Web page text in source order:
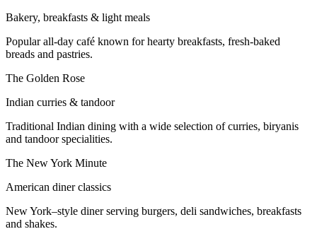
Bakery, breakfasts & light meals
Popular all-day café known for hearty breakfasts, fresh-baked
breads and pastries.
The Golden Rose
Indian curries & tandoor
Traditional Indian dining with a wide selection of curries, biryanis
and tandoor specialities.
The New York Minute
American diner classics
New York–style diner serving burgers, deli sandwiches, breakfasts
and shakes.